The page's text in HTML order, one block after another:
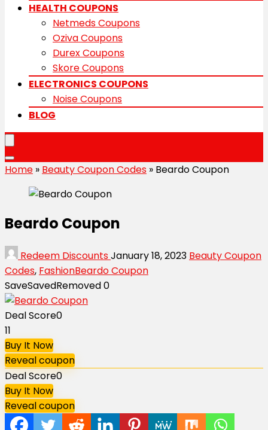
HEALTH COUPONS
Netmeds Coupons
Oziva Coupons
Durex Coupons
Skore Coupons
ELECTRONICS COUPONS
Noise Coupons
BLOG
Home » Beauty Coupon Codes » Beardo Coupon
Beardo Coupon
Redeem DiscountsJanuary 18, 2023 Beauty Coupon
Codes, FashionBeardo Coupon
SaveSavedRemoved0
Deal Score0
11
Buy It Now
Reveal coupon
Deal Score0
Buy It Now
Reveal coupon